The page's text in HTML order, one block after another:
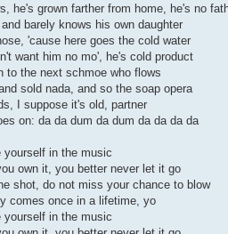
he's grown farther from home, he's no
barely knows his own daughter
'cause here goes the cold water
want him no mo', he's cold product
to the next schmoe who flows
sold nada, and so the soap opera
I suppose it's old, partner
on: da da dum da dum da da da da
yourself in the music
own it, you better never let it go
shot, do not miss your chance to blow
comes once in a lifetime, yo
yourself in the music